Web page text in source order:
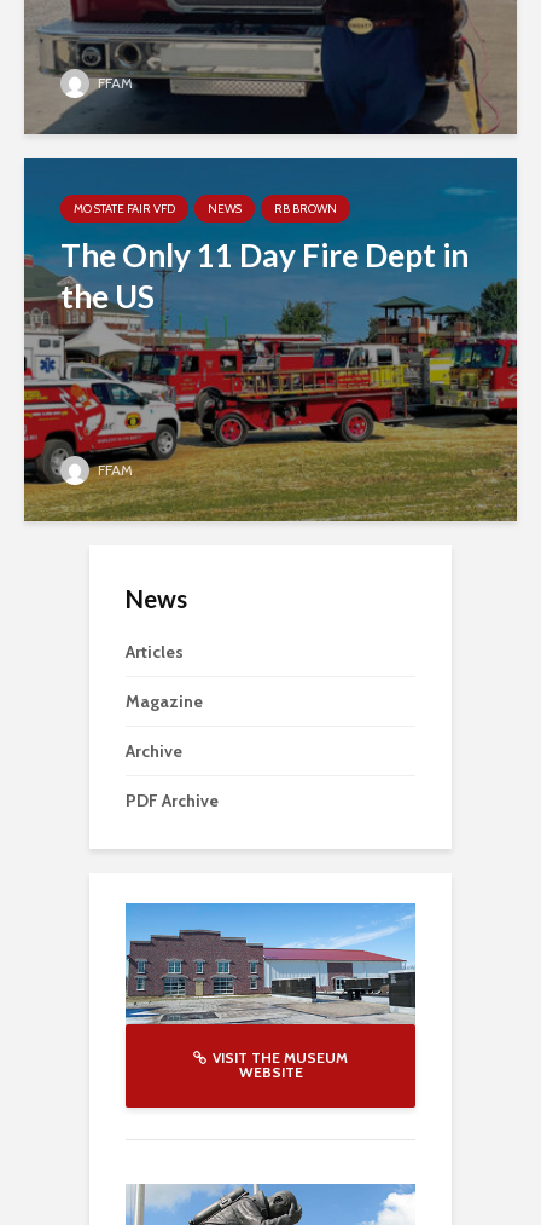
FFAM
MO STATE FAIR VFD NEWS RB BROWN
The Only 11 Day Fire Dept in
the US
FFAM
News
Articles
Magazine
Archive
PDF Archive
VISIT THE MUSEUM
WEBSITE